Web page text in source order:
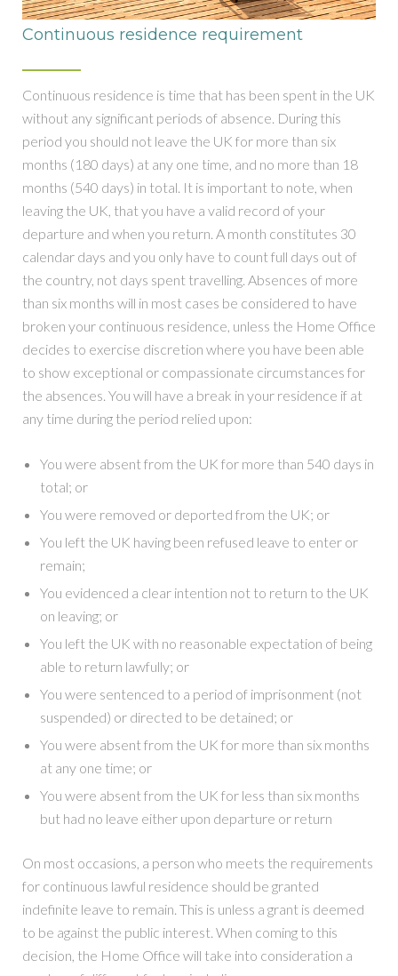
Continuous residence requirement
Continuous residence is time that has been spent in the UK
without any significant periods of absence. During this
period you should not leave the UK for more than six
months (180 days) at any one time, and no more than 18
months (540 days) in total. It is important to note, when
leaving the UK, that you have a valid record of your
departure and when you return. A month constitutes 30
calendar days and you only have to count full days out of
the country, not days spent travelling. Absences of more
than six months will in most cases be considered to have
broken your continuous residence, unless the Home Office
decides to exercise discretion where you have been able
to show exceptional or compassionate circumstances for
the absences. You will have a break in your residence if at
any time during the period relied upon:
You were absent from the UK for more than 540 days in
total; or
You were removed or deported from the UK; or
You left the UK having been refused leave to enter or
remain;
You evidenced a clear intention not to return to the UK
on leaving; or
You left the UK with no reasonable expectation of being
able to return lawfully; or
You were sentenced to a period of imprisonment (not
suspended) or directed to be detained; or
You were absent from the UK for more than six months
at any one time; or
You were absent from the UK for less than six months
but had no leave either upon departure or return
On most occasions, a person who meets the requirements
for continuous lawful residence should be granted
indefinite leave to remain. This is unless a grant is deemed
to be against the public interest. When coming to this
decision, the Home Office will take into consideration a